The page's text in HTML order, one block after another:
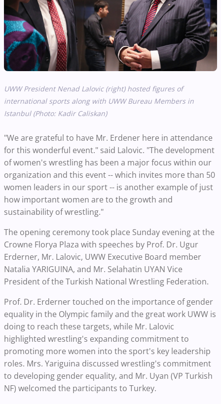
UWW President Nenad Lalovic (right) hosted figures of
international sports along with UWW Bureau Members in
Istanbul (Photo: Kadir Caliskan)
"We are grateful to have Mr. Erdener here in attendance
for this wonderful event." said Lalovic. "The development
of women's wrestling has been a major focus within our
organization and this event -- which invites more than 50
women leaders in our sport -- is another example of just
how important women are to the growth and
sustainability of wrestling."
The opening ceremony took place Sunday evening at the
Crowne Florya Plaza with speeches by Prof. Dr. Ugur
Erderner, Mr. Lalovic, UWW Executive Board member
Natalia YARIGUINA, and Mr. Selahatin UYAN Vice
President of the Turkish National Wrestling Federation.
Prof. Dr. Erderner touched on the importance of gender
equality in the Olympic family and the great work UWW is
doing to reach these targets, while Mr. Lalovic
highlighted wrestling's expanding commitment to
promoting more women into the sport's key leadership
roles. Mrs. Yariguina discussed wrestling's commitment
to developing gender equality, and Mr. Uyan (VP Turkish
NF) welcomed the participants to Turkey.